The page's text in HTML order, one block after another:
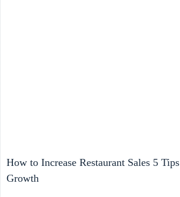
How to Increase Restaurant Sales 5
Growth